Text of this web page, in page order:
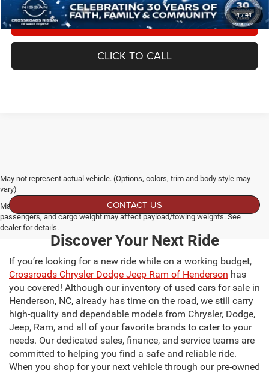
1/41
GET MORE DETAILS
CLICK TO CALL
May not represent actual vehicle. (Options, colors, trim and body style may
vary)
Max payload/towing estimate ratings shown. Additional options, equipment,
passengers, and cargo weight may affect payload/towing weights. See
dealer for details.
CONTACT US
Discover Your Next Ride
If you’re looking for a new ride while on a working budget,
Crossroads Chrysler Dodge Jeep Ram of Henderson has
you covered! Although our inventory of used cars for sale in
Henderson, NC, already has time on the road, we still carry
high-quality and dependable models from Chrysler, Dodge,
Jeep, Ram, and all of your favorite brands to cater to your
needs. Our dedicated sales, finance, and service teams are
committed to helping you find a safe and reliable ride.
When you shop for your next vehicle through our pre-owned